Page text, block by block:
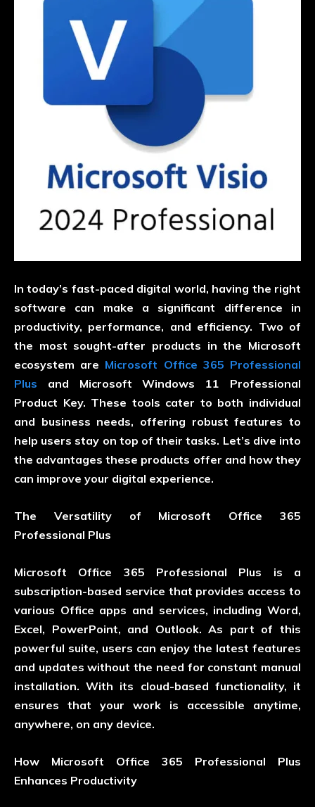
In today’s fast-paced digital world, having the right
software can make a significant difference in
productivity, performance, and efficiency. Two of
the most sought-after products in the Microsoft
ecosystem are Microsoft Office 365 Professional
Plus and Microsoft Windows 11 Professional
Product Key. These tools cater to both individual
and business needs, offering robust features to
help users stay on top of their tasks. Let’s dive into
the advantages these products offer and how they
can improve your digital experience.
The Versatility of Microsoft Office 365
Professional Plus
Microsoft Office 365 Professional Plus is a
subscription-based service that provides access to
various Office apps and services, including Word,
Excel, PowerPoint, and Outlook. As part of this
powerful suite, users can enjoy the latest features
and updates without the need for constant manual
installation. With its cloud-based functionality, it
ensures that your work is accessible anytime,
anywhere, on any device.
How Microsoft Office 365 Professional Plus
Enhances Productivity